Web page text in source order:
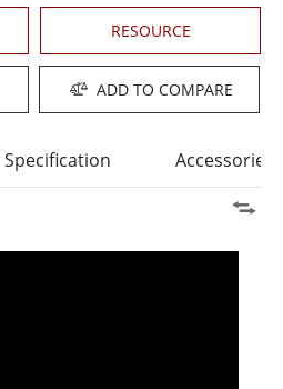
RESOURCE
ADD TO COMPARE
Specification Accessories